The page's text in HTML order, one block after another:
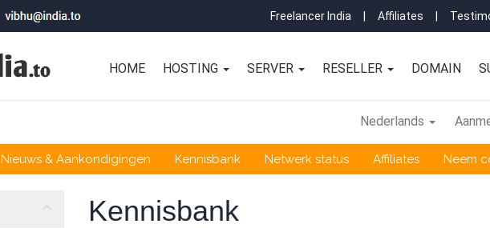
Freelancer India Affiliates
HOME HOSTING SERVER RESELLER DOMAIN
Nederlands
Nieuws & Aankondigingen Kennisbank Netwerk status Affiliates Neem
Kennisbank